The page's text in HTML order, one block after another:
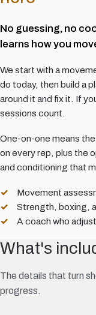
No guessing, no
learns how you
We start with a
do today, then build a
around it and fix it. If
sessions count.
One-on-one means
on every rep, plus the
and conditioning that
Movement
Strength, boxing,
A coach who
What's
The details that turn
progress.